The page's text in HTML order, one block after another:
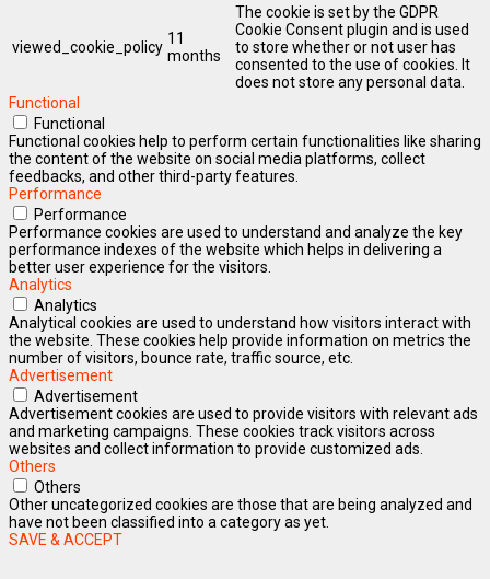
viewed_cookie_policy 11
months
The cookie is set by the GDPR
Cookie Consent plugin and is used
to store whether or not user has
consented to the use of cookies. It
does not store any personal data.
Functional
Functional
Functional cookies help to perform certain functionalities like sharing
the content of the website on social media platforms, collect
feedbacks, and other third-party features.
Performance
Performance
Performance cookies are used to understand and analyze the key
performance indexes of the website which helps in delivering a
better user experience for the visitors.
Analytics
Analytics
Analytical cookies are used to understand how visitors interact with
the website. These cookies help provide information on metrics the
number of visitors, bounce rate, traffic source, etc.
Advertisement
Advertisement
Advertisement cookies are used to provide visitors with relevant ads
and marketing campaigns. These cookies track visitors across
websites and collect information to provide customized ads.
Others
Others
Other uncategorized cookies are those that are being analyzed and
have not been classified into a category as yet.
SAVE & ACCEPT